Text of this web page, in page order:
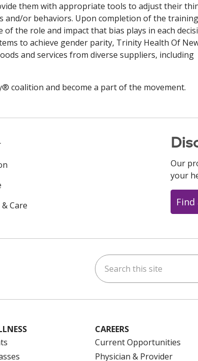
them with appropriate tools to adjust their
or behaviors. Upon completion of the
the role and impact that bias plays in each
to achieve gender parity, Trinity Health Of
and services from diverse suppliers, including
coalition and become a part of the movement.
Care
Our
your
Search this site
CAREERS
Current Opportunities
Physician & Provider